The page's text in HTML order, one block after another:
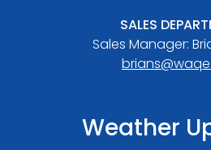
SALES
Sales Manager:
Weather